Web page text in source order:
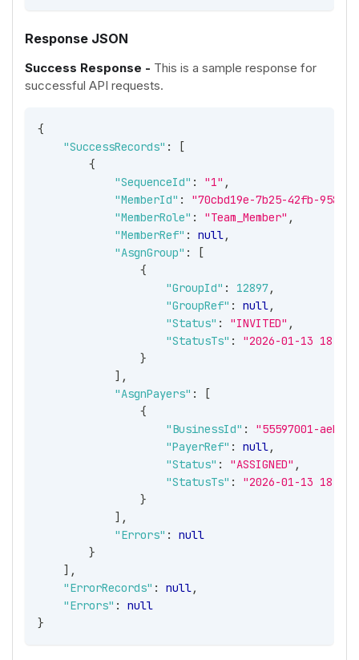
Response JSON
Success Response - This is a sample response for
successful API requests.
{
"SuccessRecords" :
[
{
"SequenceId" : "1" ,
"MemberId" :
"70cbd19e-7b25-42fb-
"MemberRole" : "Team_Member" ,
"MemberRef" : null,
"AsgnGroup" :
[
{
"GroupId" : 12897,
"GroupRef" : null,
"Status" : "INVITED" ,
"StatusTs" :
"2026-01-13
}
] ,
"AsgnPayers" :
[
{
"BusinessId" :
"55597001-aeb0-
"PayerRef" : null,
"Status" : "ASSIGNED" ,
"StatusTs" :
"2026-01-13
}
] ,
"Errors" :
null
}
] ,
"ErrorRecords" : null,
"Errors" :
null
}